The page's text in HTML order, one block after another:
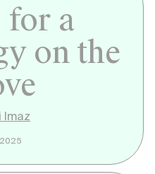
for a
on the
Imaz